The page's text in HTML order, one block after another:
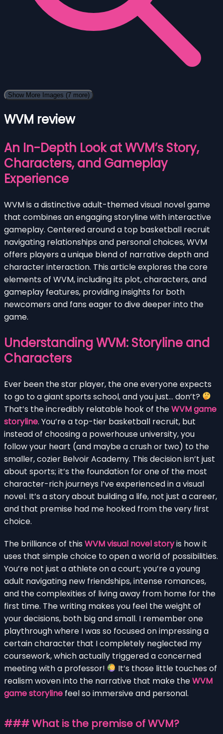
Show More Images (7 more)
WVM review
An In-Depth Look at WVM’s Story,
Characters, and Gameplay
Experience
WVM is a distinctive adult-themed visual novel game
that combines an engaging storyline with interactive
gameplay. Centered around a top basketball recruit
navigating relationships and personal choices, WVM
offers players a unique blend of narrative depth and
character interaction. This article explores the core
elements of WVM, including its plot, characters, and
gameplay features, providing insights for both
newcomers and fans eager to dive deeper into the
game.
Understanding WVM: Storyline and
Characters
Ever been the star player, the one everyone expects
to go to a giant sports school, and you just… don’t?
That’s the incredibly relatable hook of theWVM game
storyline. You’re a top-tier basketball recruit, but
instead of choosing a powerhouse university, you
follow your heart (and maybe a crush or two) to the
smaller, cozier Belvoir Academy. This decision isn’t just
about sports; it’s the foundation for one of the most
character-rich journeys I’ve experienced in a visual
novel. It’s a story about building a life, not just a career,
and that premise had me hooked from the very first
choice.
The brilliance of this WVM visual novel storyis how it
uses that simple choice to open a world of possibilities.
You’re not just a athlete on a court; you’re a young
adult navigating new friendships, intense romances,
and the complexities of living away from home for the
first time. The writing makes you feel the weight of
your decisions, both big and small. I remember one
playthrough where I was so focused on impressing a
certain character that I completely neglected my
coursework, which actually triggered a concerned
meeting with a professor!
It’s those little touches of
realism woven into the narrative that make theWVM
game storyline feel so immersive and personal.
### What is the premise of WVM?